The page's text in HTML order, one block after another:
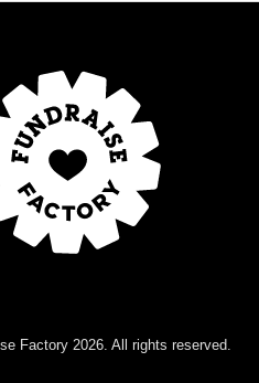
Factory 2026. All rights reserved.